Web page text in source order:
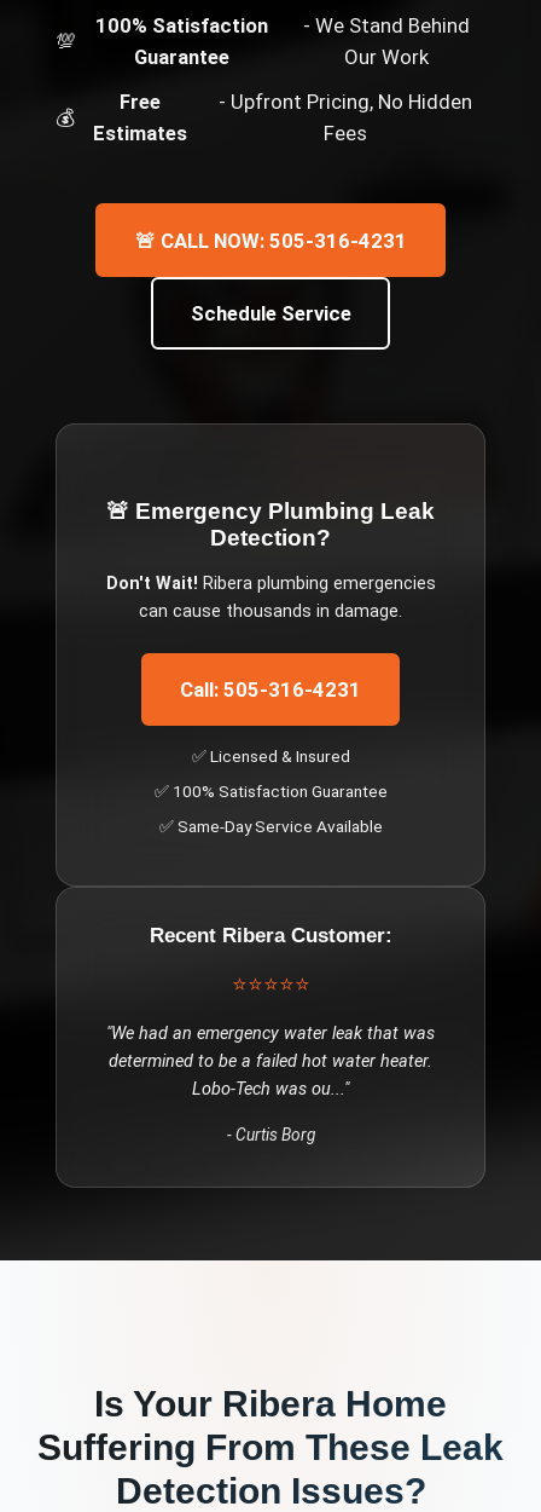
💯
100% Satisfaction
Guarantee
- We Stand Behind
Our Work
💰
Free
Estimates
- Upfront Pricing, No Hidden
Fees
🚨 CALL NOW: 505-316-4231
Schedule Service
🚨 Emergency Plumbing Leak
Detection?
Don't Wait! Riberaplumbing emergencies
can cause thousands in damage.
Call: 505-316-4231
✅ Licensed & Insured
✅ 100% Satisfaction Guarantee
✅ Same-Day Service Available
Recent RiberaCustomer:
⭐⭐⭐⭐⭐
"We had an emergency water leak that was
determined to be a failed hot water heater.
Lobo-Tech was ou..."
-Curtis Borg
Is Your Ribera Home
Suffering From These Leak
Detection Issues?